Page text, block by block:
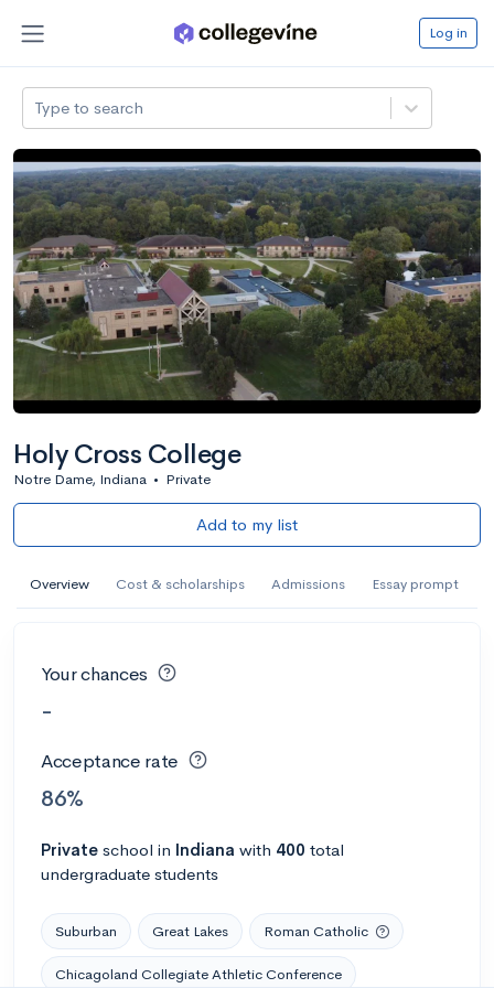
Log in
Type to search
Holy Cross College
Notre Dame, Indiana • Private
Add to my list
Overview Cost & scholarships Admissions Essay prompt
Your chances
-
Acceptance rate
86%
Private school in Indiana with 400 total
undergraduate students
Suburban Great Lakes Roman Catholic
Chicagoland Collegiate Athletic Conference